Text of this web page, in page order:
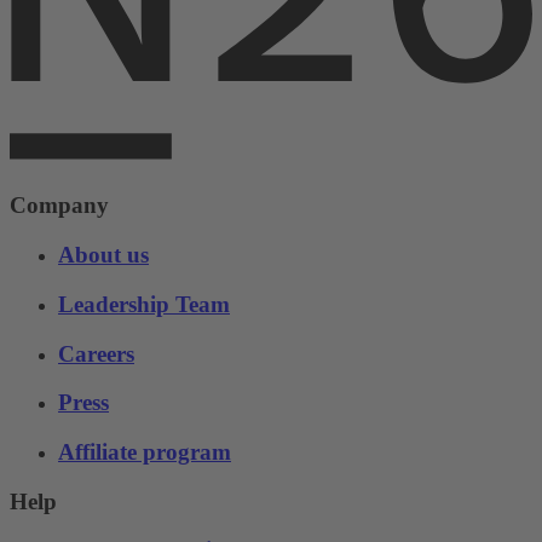
Company
About us
Leadership Team
Careers
Press
Affiliate program
Help